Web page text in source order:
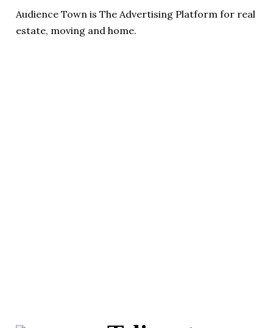
Audience Town is The Advertising Platform for real
estate, moving and home.